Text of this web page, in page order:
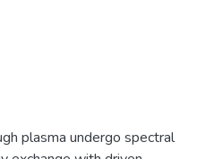
plasma undergo spectral